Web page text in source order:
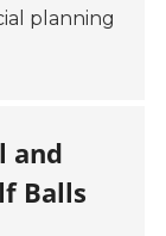
planning
and
Balls